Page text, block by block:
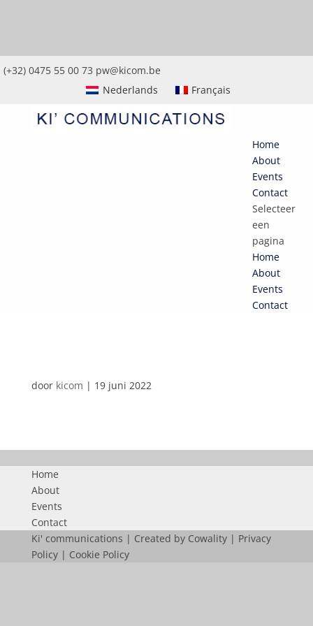
(+32) 0475 55 00 73 pw@kicom.be
Nederlands
Français
Home
About
Events
Contact
Selecteer
een
pagina
Home
About
Events
Contact
door kicom | 19 juni 2022
Home
About
Events
Contact
Ki' communications | Created by Cowality| Privacy
Policy| Cookie Policy